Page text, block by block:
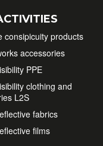
consipicuity products
accessories
PPE
clothing and
L2S
fabrics
films